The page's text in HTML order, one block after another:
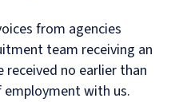
from agencies
team receiving an
received no earlier than
with us.